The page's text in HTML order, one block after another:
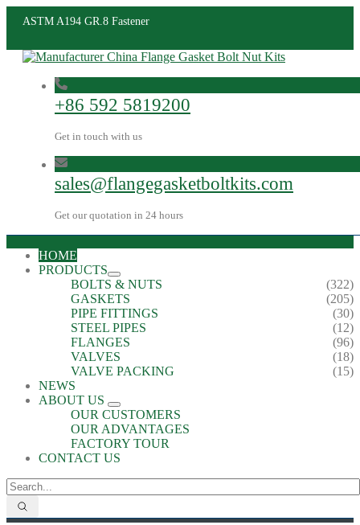
ASTM A194 GR.8 Fastener
+86 592 5819200
Get in touch with us
sales@flangegasketboltkits.com
Get our quotation in 24 hours
HOME
PRODUCTS
BOLTS & NUTS
(322)
GASKETS
(205)
PIPE FITTINGS
(30)
STEEL PIPES
(12)
FLANGES
(96)
VALVES
(18)
VALVE PACKING
(15)
NEWS
ABOUT US
OUR CUSTOMERS
OUR ADVANTAGES
FACTORY TOUR
CONTACT US